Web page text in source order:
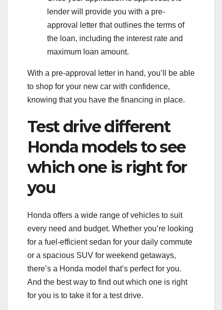
lender will provide you with a pre-
approval letter that outlines the terms of
the loan, including the interest rate and
maximum loan amount.
With a pre-approval letter in hand, you’ll be able
to shop for your new car with confidence,
knowing that you have the financing in place.
Test drive different
Honda models to see
which one is right for
you
Honda offers a wide range of vehicles to suit
every need and budget. Whether you’re looking
for a fuel-efficient sedan for your daily commute
or a spacious SUV for weekend getaways,
there’s a Honda model that’s perfect for you.
And the best way to find out which one is right
for you is to take it for a test drive.